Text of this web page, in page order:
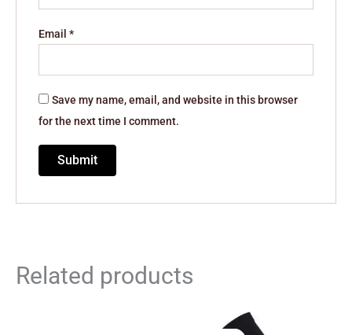
Email*
Save my name, email, and website in this browser
for the next time I comment.
Related products
Original